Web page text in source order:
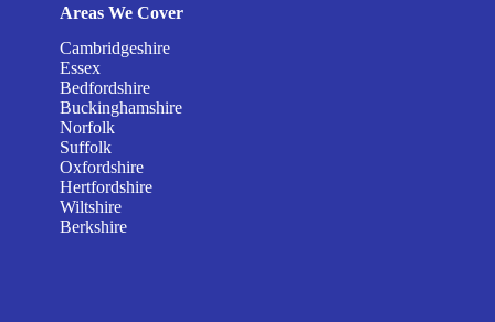
Areas We Cover
Cambridgeshire
Essex
Bedfordshire
Buckinghamshire
Norfolk
Suffolk
Oxfordshire
Hertfordshire
Wiltshire
Berkshire